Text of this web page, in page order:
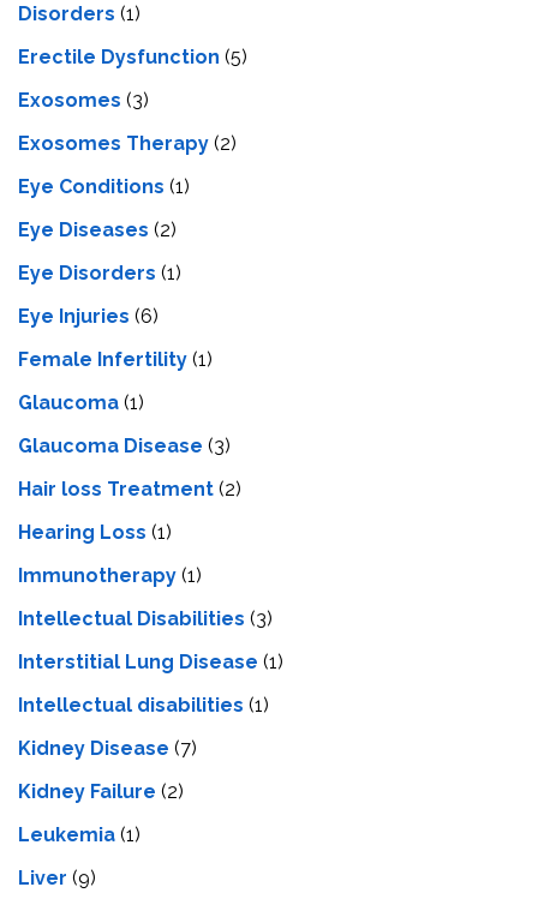
Disorders (1)
Erectile Dysfunction (5)
Exosomes (3)
Exosomes Therapy (2)
Eye Conditions (1)
Eye Diseases (2)
Eye Disorders (1)
Eye Injuries (6)
Female Infertility (1)
Glaucoma (1)
Glaucoma Disease (3)
Hair loss Treatment (2)
Hearing Loss (1)
Immunotherapy (1)
Intellectual Disabilities (3)
Interstitial Lung Disease (1)
Intеllеctual disabilitiеs (1)
Kidney Disease (7)
Kidney Failure (2)
Leukemia (1)
Liver (9)